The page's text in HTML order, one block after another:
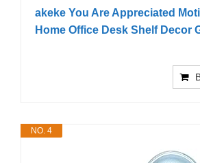
akeke You Are Appreciated
Home Office Desk Shelf Decor
NO. 4